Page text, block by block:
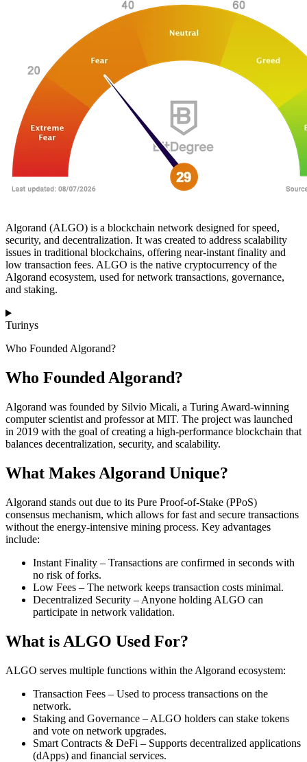
Algorand (ALGO) is a blockchain network designed for speed,
security, and decentralization. It was created to address scalability
issues in traditional blockchains, offering near-instant finality and
low transaction fees. ALGO is the native cryptocurrency of the
Algorand ecosystem, used for network transactions, governance,
and staking.
Turinys
Who Founded Algorand?
Who Founded Algorand?
Algorand was founded by Silvio Micali, a Turing Award-winning
computer scientist and professor at MIT. The project was launched
in 2019 with the goal of creating a high-performance blockchain that
balances decentralization, security, and scalability.
What Makes Algorand Unique?
Algorand stands out due to its Pure Proof-of-Stake (PPoS)
consensus mechanism, which allows for fast and secure transactions
without the energy-intensive mining process. Key advantages
include:
Instant Finality – Transactions are confirmed in seconds with
no risk of forks.
Low Fees – The network keeps transaction costs minimal.
Decentralized Security – Anyone holding ALGO can
participate in network validation.
What is ALGO Used For?
ALGO serves multiple functions within the Algorand ecosystem:
Transaction Fees – Used to process transactions on the
network.
Staking and Governance – ALGO holders can stake tokens
and vote on network upgrades.
Smart Contracts & DeFi – Supports decentralized applications
(dApps) and financial services.